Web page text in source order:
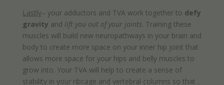
Lastly– your adductors and TVA work together to defy
gravity and lift you out of your joints. Training these
muscles will build new neuropathways in your brain and
body to create more space on your inner hip joint that
allows more space for your hips and belly muscles to
grow into. Your TVA will help to create a sense of
stability in your ribcage and vertebral columns so that